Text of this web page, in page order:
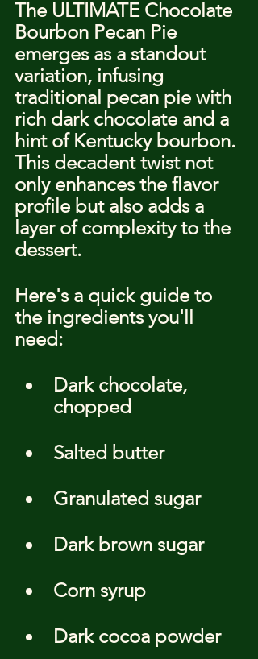
The ULTIMATE Chocolate
Bourbon Pecan Pie
emerges as a standout
variation, infusing
traditional pecan pie with
rich dark chocolate and a
hint of Kentucky bourbon.
This decadent twist not
only enhances the flavor
profile but also adds a
layer of complexity to the
dessert.
Here's a quick guide to
the ingredients you'll
need:
Dark chocolate,
chopped
Salted butter
Granulated sugar
Dark brown sugar
Corn syrup
Dark cocoa powder